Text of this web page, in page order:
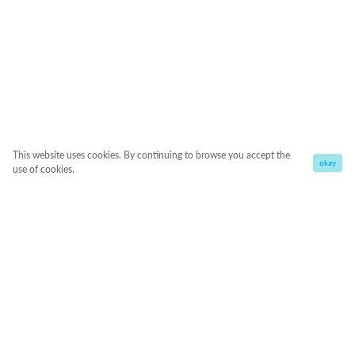
This website uses cookies. By continuing to browse you accept the
use of cookies.
okay